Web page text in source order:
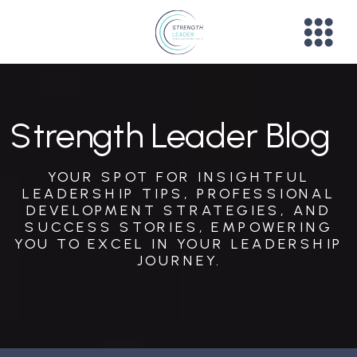
YOUR SPOT FOR INSIGHTFUL
LEADERSHIP TIPS, PROFESSIONAL
DEVELOPMENT STRATEGIES, AND
SUCCESS STORIES, EMPOWERING
YOU TO EXCEL IN YOUR LEADERSHIP
JOURNEY.
Strength Leader Blog